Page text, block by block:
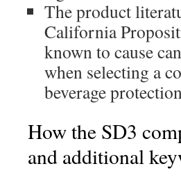
The product
California
known to cause
when selecting a
beverage
How the SD3
and additional